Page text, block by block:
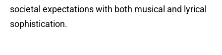
societal expectations with both musical and lyrical
sophistication.